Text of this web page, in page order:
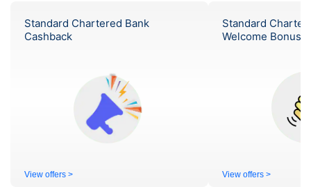
Standard Chartered Bank
Cashback
View offers >
Standard
Welcome Bonus
View offers >